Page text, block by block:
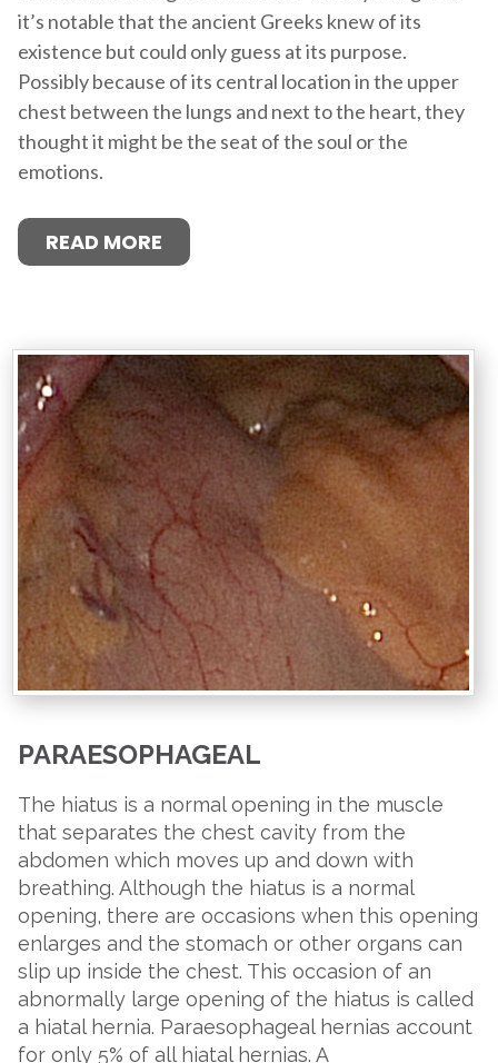
it’s notable that the ancient Greeks knew of its
existence but could only guess at its purpose.
Possibly because of its central location in the upper
chest between the lungs and next to the heart, they
thought it might be the seat of the soul or the
emotions.
READ MORE
PARAESOPHAGEAL
The hiatus is a normal opening in the muscle
that separates the chest cavity from the
abdomen which moves up and down with
breathing. Although the hiatus is a normal
opening, there are occasions when this opening
enlarges and the stomach or other organs can
slip up inside the chest. This occasion of an
abnormally large opening of the hiatus is called
a hiatal hernia. Paraesophageal hernias account
for only 5% of all hiatal hernias. A